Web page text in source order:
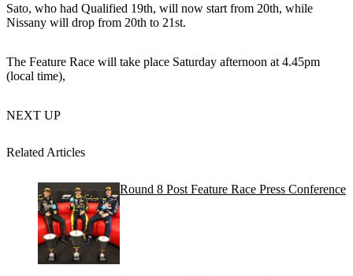
Sato, who had Qualified 19th, will now start from 20th, while
Nissany will drop from 20th to 21st.
The Feature Race will take place Saturday afternoon at 4.45pm
(local time),
NEXT UP
Related Articles
Round 8 Post Feature Race Press Conference